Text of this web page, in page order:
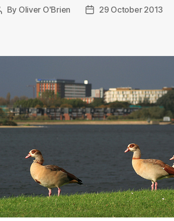
By Oliver O'Brien
Post29 October 2013